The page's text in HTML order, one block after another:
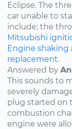
Eclipse. The
car unable to
include; the
Mitsubishi
Engine shaking
replacement.
Answered by
This sounds to
severely
plug started on
combustion
engine were